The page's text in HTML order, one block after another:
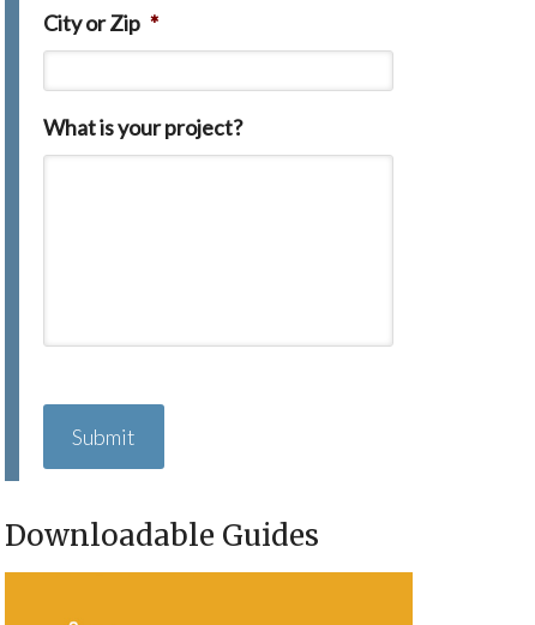
City or Zip *
What is your project?
A
T
A
Downloadable Guides